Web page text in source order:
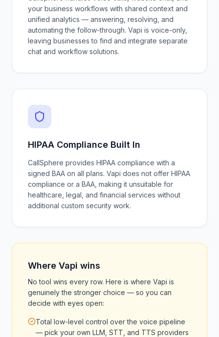
your business workflows with shared context and
unified analytics — answering, resolving, and
automating the follow-through. Vapi is voice-only,
leaving businesses to find and integrate separate
chat and workflow solutions.
HIPAA Compliance Built In
CallSphere provides HIPAA compliance with a
signed BAA on all plans. Vapi does not offer HIPAA
compliance or a BAA, making it unsuitable for
healthcare, legal, and financial services without
additional custom security work.
Where Vapi wins
No tool wins every row. Here is where Vapi is
genuinely the stronger choice — so you can
decide with eyes open:
Total low-level control over the voice pipeline
— pick your own LLM, STT, and TTS providers